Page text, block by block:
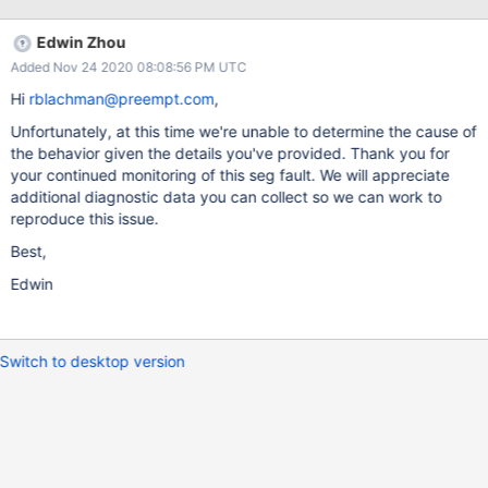
0x55a418c622fd 0x55a418c3c948 0x55a41950d710
0x7f0f071106db 0x7f0f06e3988f ----- BEGIN BACKTRACE -----
{"backtrace":
[{"b":"55A416FE2000","o":"241C141","s":"_ZN5mongo15printSta
ckTraceERSo"},{"b":"55A416FE2000","o":"241B359"},
{"b":"55A416FE2000","o":"241B9C6"},
{"b":"7F0F07109000","o":"12890"},
{"b":"55A416FE2000","o":"1C475F0"},
{"b":"55A416FE2000","o":"1C86B3F","s":"_ZN4asio6detail18com
pletion_handlerISt8functionIFvvEEE11do_completeEPvPNS0_19sc
heduler_operationERKSt10error_codem"},
{"b":"55A416FE2000","o":"1E54039","s":"_ZN4asio6detail9sche
duler10do_run_oneERNS0_27conditionally_enabled_mutex11scop
Edwin Zhou
Added Nov 24 2020 08:08:56 PM UTC
Hi rblachman@preempt.com,
Unfortunately, at this time we're unable to determine the cause of
the behavior given the details you've provided. Thank you for
your continued monitoring of this seg fault. We will appreciate
additional diagnostic data you can collect so we can work to
reproduce this issue.
Best,
Edwin
Switch to desktop version